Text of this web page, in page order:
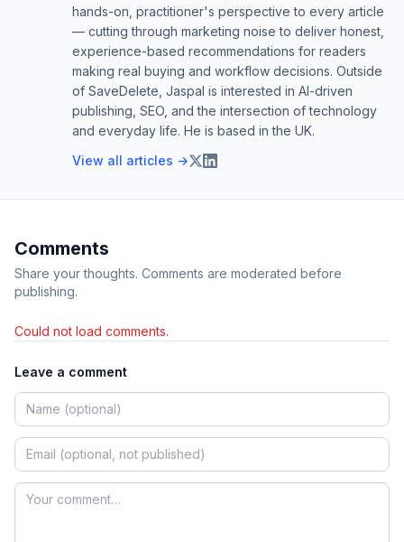
hands-on, practitioner's perspective to every article
— cutting through marketing noise to deliver honest,
experience-based recommendations for readers
making real buying and workflow decisions. Outside
of SaveDelete, Jaspal is interested in AI-driven
publishing, SEO, and the intersection of technology
and everyday life. He is based in the UK.
View all articles →
Comments
Share your thoughts. Comments are moderated before
publishing.
Could not load comments.
Leave a comment